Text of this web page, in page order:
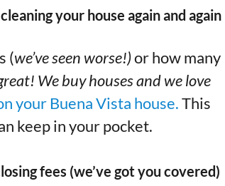
your house again and again
(we’ve seen worse!)or how many
We buy houses and we love
your Buena Vista house.This
keep in your pocket.
fees (we’ve got you covered)